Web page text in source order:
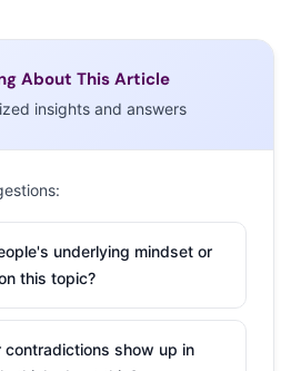
About This Article
insights and answers
underlying mindset or
this topic?
contradictions show up in